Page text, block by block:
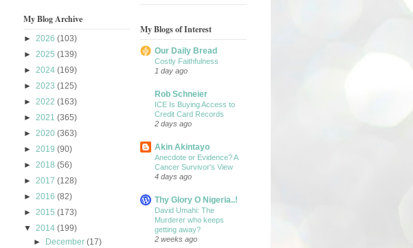
My Blog Archive
► 2026 (103)
► 2025 (139)
► 2024 (169)
► 2023 (125)
► 2022 (163)
► 2021 (365)
► 2020 (363)
► 2019 (90)
► 2018 (56)
► 2017 (128)
► 2016 (82)
► 2015 (173)
▼ 2014 (199)
►
December(17)
My Blogs of Interest
Our Daily Bread
Costly Faithfulness
1 day ago
Rob Schneier
ICE Is Buying Access to
Credit Card Records
2 days ago
Akin Akintayo
Anecdote or Evidence? A
Cancer Survivor's View
4 days ago
Thy Glory O Nigeria..!
David Umahi: The
Murderer who keeps
getting away?
2 weeks ago